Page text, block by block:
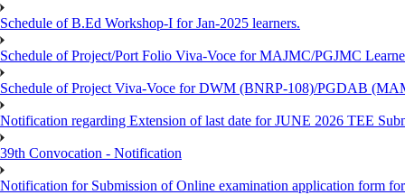
Schedule of B.Ed Workshop-I for Jan-2025 learners.
Schedule of Project/Port Folio Viva-Voce for MAJMC/PGJMC
Schedule of Project Viva-Voce for DWM (BNRP-108)/PGDAB
Notification regarding Extension of last date for JUNE 2026 TEE
39th Convocation - Notification
Notification for Submission of Online examination application form